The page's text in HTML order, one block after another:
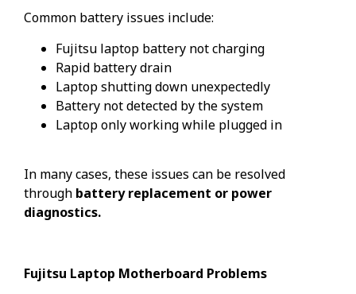
Common battery issues include:
Fujitsu laptop battery not charging
Rapid battery drain
Laptop shutting down unexpectedly
Battery not detected by the system
Laptop only working while plugged in
In many cases, these issues can be resolved
through battery replacement or power
diagnostics.
Fujitsu Laptop Motherboard Problems